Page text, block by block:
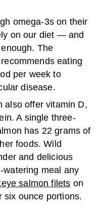
omega-3s on their
on our diet — and
The
eating
per week to
disease.
also offer vitamin D,
A single three-
has 22 grams of
foods. Wild
and delicious
watering meal any
salmon filets on
six ounce portions.